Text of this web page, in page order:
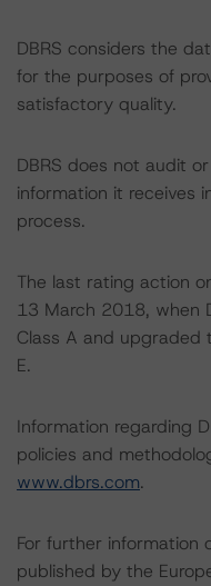
DBRS considers the
for the purposes of
satisfactory quality.
DBRS does not audit
information it receives
process.
The last rating action
13 March 2018, when
Class A and upgraded
E.
Information regarding
policies and
www.dbrs.com.
For further information
published by the